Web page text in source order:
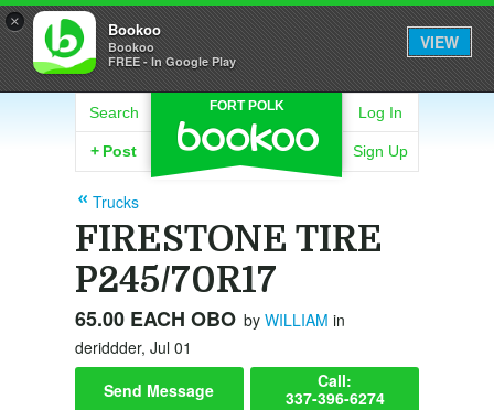
× Bookoo
Bookoo
FREE - In Google Play
VIEW
FORT POLK
Search
+ Post
Log In
Sign Up
Trucks
FIRESTONE TIRE
P245/70R17
65.00 EACH OBO by WILLIAM in
deriddder, Jul 01
Send Message
Call:
337-396-6274